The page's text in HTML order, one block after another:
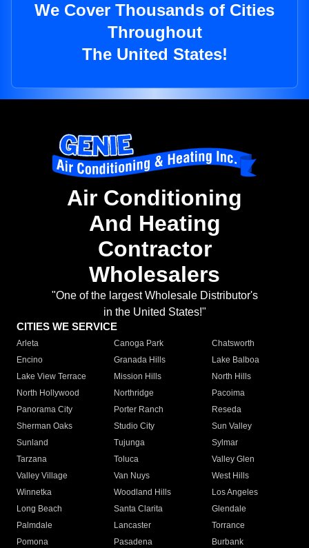
We Cover Thousands of Cities
Throughout
The United States!
Air Conditioning
And Heating
Contractor
Wholesalers
"One of the largest Wholesale Distributor's
in the United States!"
CITIES WE SERVICE
Arleta Canoga Park
Chatsworth
Encino
Granada Hills
Lake Balboa
Lake View Terrace
Mission Hills
North Hills
North Hollywood
Northridge
Pacoima
Panorama City
Porter Ranch
Reseda
Sherman Oaks
Studio City
Sun Valley
Sunland
Tujunga
Sylmar
Tarzana
Toluca
Valley Glen
Valley Village
Van Nuys
West Hills
Winnetka
Woodland Hills
Los Angeles
Long Beach
Santa Clarita
Glendale
Palmdale
Lancaster
Torrance
Pomona
Pasadena
Burbank